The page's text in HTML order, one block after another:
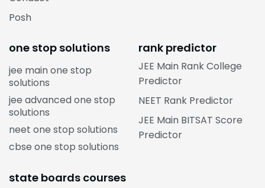
Posh
one stop solutions
jee main one stop
solutions
jee advanced one stop
solutions
neet one stop solutions
cbse one stop solutions
rank predictor
JEE Main Rank College
Predictor
NEET Rank Predictor
JEE Main BITSAT Score
Predictor
state boards courses